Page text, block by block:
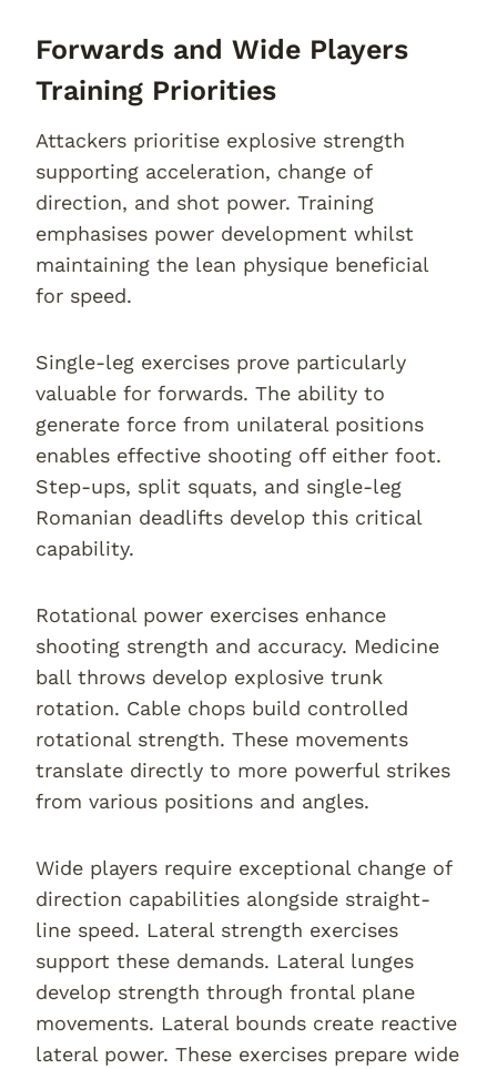
Forwards and Wide Players
Training Priorities
Attackers prioritise explosive strength
supporting acceleration, change of
direction, and shot power. Training
emphasises power development whilst
maintaining the lean physique beneficial
for speed.
Single-leg exercises prove particularly
valuable for forwards. The ability to
generate force from unilateral positions
enables effective shooting off either foot.
Step-ups, split squats, and single-leg
Romanian deadlifts develop this critical
capability.
Rotational power exercises enhance
shooting strength and accuracy. Medicine
ball throws develop explosive trunk
rotation. Cable chops build controlled
rotational strength. These movements
translate directly to more powerful strikes
from various positions and angles.
Wide players require exceptional change of
direction capabilities alongside straight-
line speed. Lateral strength exercises
support these demands. Lateral lunges
develop strength through frontal plane
movements. Lateral bounds create reactive
lateral power. These exercises prepare wide